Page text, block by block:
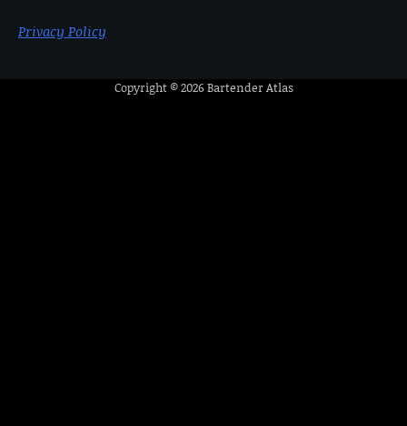
Privacy Policy
Copyright © 2026Bartender Atlas